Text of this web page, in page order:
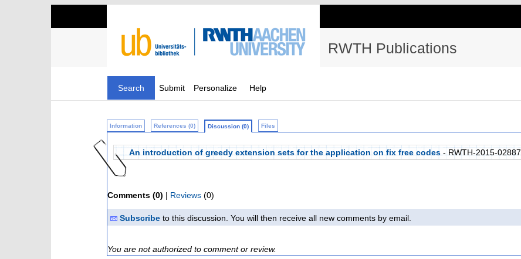
RWTH Publications
Search Submit Personalize Help
Information References (0) Discussion (0) Files
An introduction of greedy extension sets for the application on fix free codes - RWTH-2015-02887
Comments (0) | Reviews (0)
Subscribe to this discussion. You will then receive all new comments by email.
You are not authorized to comment or review.